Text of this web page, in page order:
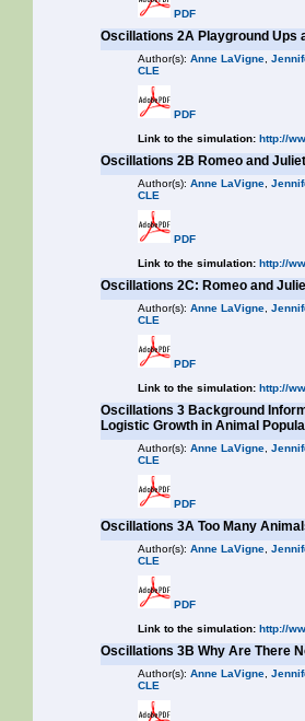
PDF
Oscillations 2A Playground Ups
Author(s): Anne LaVigne
CLE
PDF
Link to the simulation: http://
Oscillations 2B Romeo and
Author(s): Anne LaVigne
CLE
PDF
Link to the simulation: http://
Oscillations 2C: Romeo and
Author(s): Anne LaVigne
CLE
PDF
Link to the simulation: http://
Oscillations 3 Background
Logistic Growth in Animal
Author(s): Anne LaVigne
CLE
PDF
Oscillations 3A Too Many
Author(s): Anne LaVigne
CLE
PDF
Link to the simulation: http://
Oscillations 3B Why Are There
Author(s): Anne LaVigne
CLE